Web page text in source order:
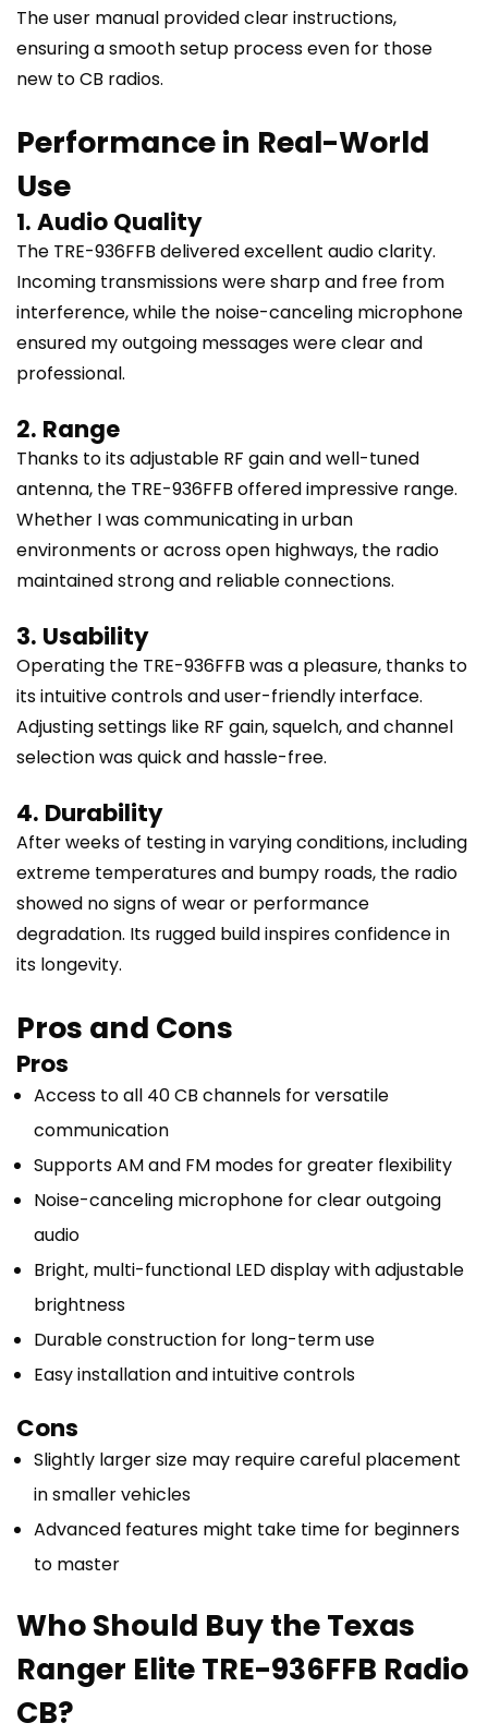
The user manual provided clear instructions,
ensuring a smooth setup process even for those
new to CB radios.
Performance in Real-World
Use
1. Audio Quality
The TRE-936FFB delivered excellent audio clarity.
Incoming transmissions were sharp and free from
interference, while the noise-canceling microphone
ensured my outgoing messages were clear and
professional.
2. Range
Thanks to its adjustable RF gain and well-tuned
antenna, the TRE-936FFB offered impressive range.
Whether I was communicating in urban
environments or across open highways, the radio
maintained strong and reliable connections.
3. Usability
Operating the TRE-936FFB was a pleasure, thanks to
its intuitive controls and user-friendly interface.
Adjusting settings like RF gain, squelch, and channel
selection was quick and hassle-free.
4. Durability
After weeks of testing in varying conditions, including
extreme temperatures and bumpy roads, the radio
showed no signs of wear or performance
degradation. Its rugged build inspires confidence in
its longevity.
Pros and Cons
Pros
Access to all 40 CB channels for versatile
communication
Supports AM and FM modes for greater flexibility
Noise-canceling microphone for clear outgoing
audio
Bright, multi-functional LED display with adjustable
brightness
Durable construction for long-term use
Easy installation and intuitive controls
Cons
Slightly larger size may require careful placement
in smaller vehicles
Advanced features might take time for beginners
to master
Who Should Buy the Texas
Ranger Elite TRE-936FFB Radio
CB?